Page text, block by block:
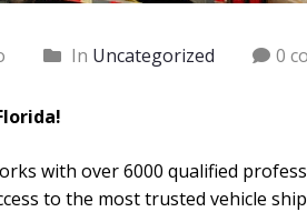
In Uncategorized 0
with over 6000 qualified
to the most trusted vehicle